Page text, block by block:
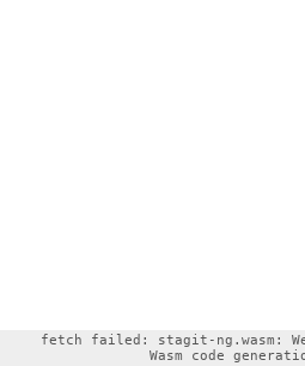
fetch failed: stagit-ng.wasm:
Wasm code